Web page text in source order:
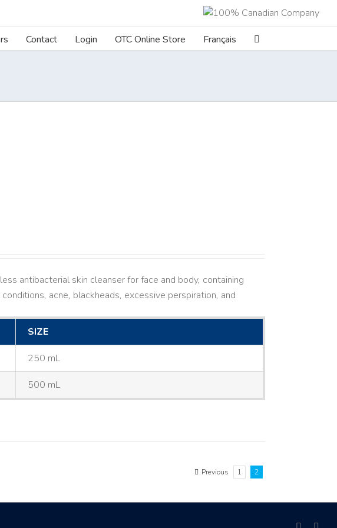
Contact Login OTC Online Store Français
antibacterial skin cleanser for face and body, containing
acne, blackheads, excessive perspiration, and
SIZE
250 mL
500 mL
Previous 1 2
facebook